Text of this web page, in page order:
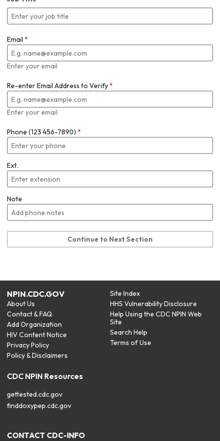
Email *
Enter your email
Re-enter Email Address to Verify*
Enter your email
Phone (123 456-7890) *
Ext.
Note
Continue to Next Section
NPIN.CDC.GOV
About Us
Contact & FAQ
Add Organization
HIV Content Notice
Privacy Policy
Policy & Disclaimers
Site Index
HHS Vulnerability Disclosure
Help Using the CDC NPIN Web
Site
Search Help
Terms of Use
CDC NPIN Resources
gettested.cdc.gov
finddoxypep.cdc.gov
CONTACT CDC-INFO